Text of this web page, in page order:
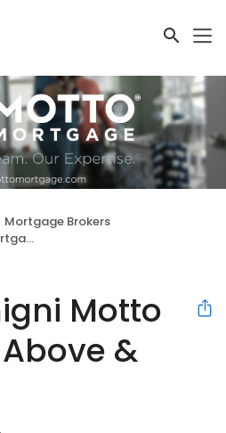
Mortgage Brokers
Motto
&